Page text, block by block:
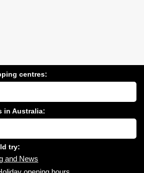
centres:
in Australia:
try:
and News